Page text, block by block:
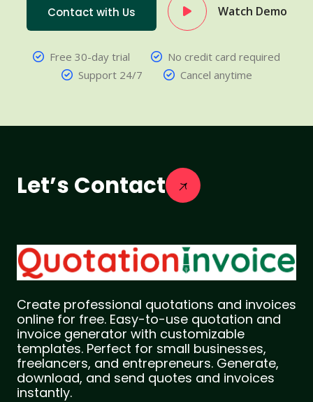
Contact with Us Watch Demo
Free 30-day trial
No credit card required
Support 24/7
Cancel anytime
Let’s Contact
Create professional quotations and invoices
online for free. Easy-to-use quotation and
invoice generator with customizable
templates. Perfect for small businesses,
freelancers, and entrepreneurs. Generate,
download, and send quotes and invoices
instantly.